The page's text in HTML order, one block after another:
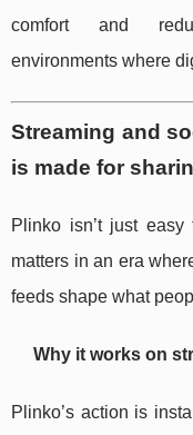
comfort and
environments where
Streaming and
is made for
Plinko isn’t just
matters in an era
feeds shape what
Why it works on
Plinko’s action is